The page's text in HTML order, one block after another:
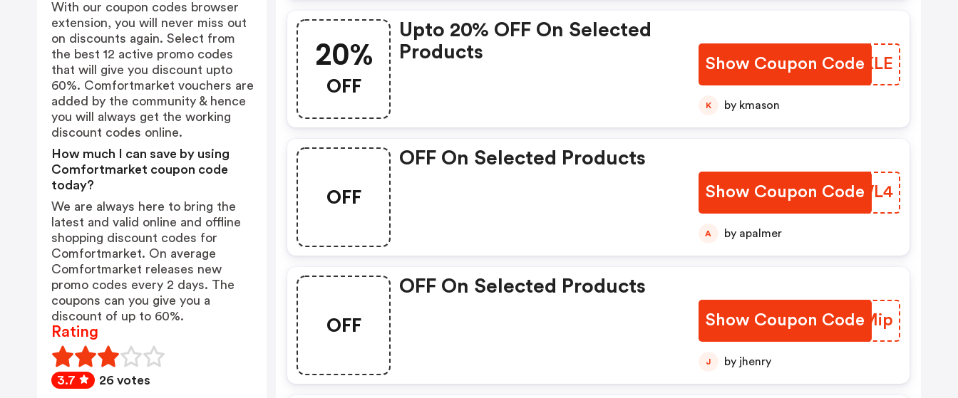
20%
OFF
Upto 20% OFF On Selected
Products
Show Coupon CodeBIDKLE
K by kmason
OFF
OFF On Selected Products
Show Coupon Code
GKUWL4
A by apalmer
OFF
OFF On Selected Products
Show Coupon CodeELFMip
J by jhenry
With our coupon codes browser
extension, you will never miss out
on discounts again. Select from
the best 12 active promo codes
that will give you discount upto
60%. Comfortmarket vouchers are
added by the community & hence
you will always get the working
discount codes online.
How much I can save by using
Comfortmarket coupon code
today?
We are always here to bring the
latest and valid online and offline
shopping discount codes for
Comfortmarket. On average
Comfortmarket releases new
promo codes every 2 days. The
coupons can you give you a
discount of up to 60%.
Rating
3.7 26 votes